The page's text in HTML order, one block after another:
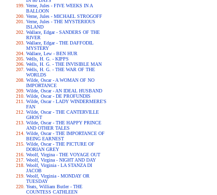
Verne, Jules - FIVE WEEKS IN A
BALLOON
Verne, Jules - MICHAEL STROGOFF
Verne, Jules - THE MYSTERIOUS
ISLAND
Wallace, Edgar - SANDERS OF THE
RIVER
Wallace, Edgar - THE DAFFODIL
MYSTERY
Wallace, Lew - BEN HUR
Wells, H. G. - KIPPS
Wells, H. G. - THE INVISIBLE MAN
Wells, H. G. - THE WAR OF THE
WORLDS
Wilde, Oscar - A WOMAN OF NO
IMPORTANCE
Wilde, Oscar - AN IDEAL HUSBAND
Wilde, Oscar - DE PROFUNDIS
Wilde, Oscar - LADY WINDERMERE'S
FAN
Wilde, Oscar - THE CANTERVILLE
GHOST
Wilde, Oscar - THE HAPPY PRINCE
AND OTHER TALES
Wilde, Oscar - THE IMPORTANCE OF
BEING EARNEST
Wilde, Oscar - THE PICTURE OF
DORIAN GREY
Woolf, Virgina - THE VOYAGE OUT
Woolf, Virgina - NIGHT AND DAY
Woolf, Virginia - LA STANZA DI
JACOB
Woolf, Virginia - MONDAY OR
TUESDAY
Yeats, William Butler - THE
COUNTESS CATHLEEN